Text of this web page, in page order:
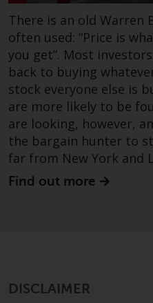
There is an old
often used: “Price is
you get”. Most
back to buying
stock everyone else is
are more likely to be
are looking, however,
the bargain hunter to
far from New York and
Find out more
DISCLAIMER